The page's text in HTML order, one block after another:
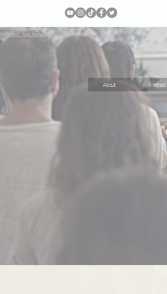
Select Your language
About Method